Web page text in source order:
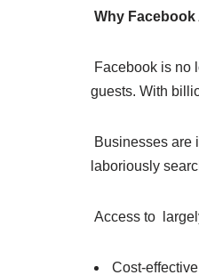
Why
Facebook is no
guests. With
Businesses are
laboriously
Access to
Cost-